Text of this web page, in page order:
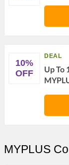
10%
OFF
DEAL
Up To
MYPLUS